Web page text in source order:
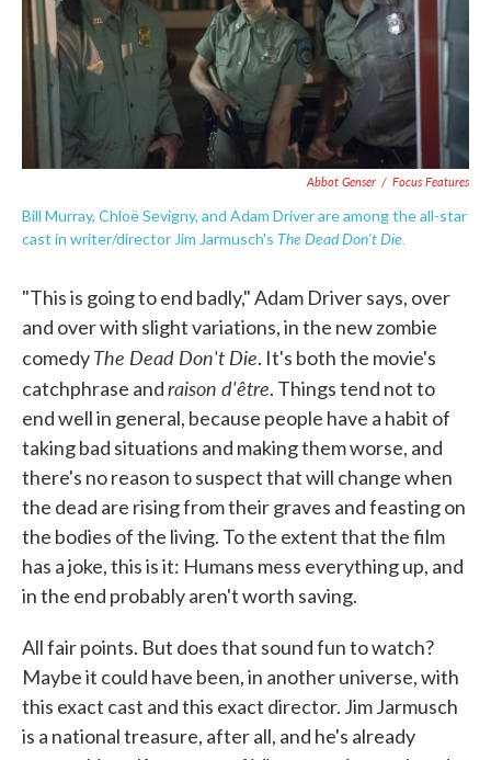
Abbot Genser / Focus Features
Bill Murray, Chloë Sevigny, and Adam Driver are among the all-star
cast in writer/director Jim Jarmusch's The Dead Don't Die.
"This is going to end badly," Adam Driver says, over
and over with slight variations, in the new zombie
comedyThe Dead Don't Die. It's both the movie's
catchphrase andraison d'être. Things tend not to
end well in general, because people have a habit of
taking bad situations and making them worse, and
there's no reason to suspect that will change when
the dead are rising from their graves and feasting on
the bodies of the living. To the extent that the film
has a joke, this is it: Humans mess everything up, and
in the end probably aren't worth saving.
All fair points. But does that sound fun to watch?
Maybe it could have been, in another universe, with
this exact cast and this exact director. Jim Jarmusch
is a national treasure, after all, and he's already